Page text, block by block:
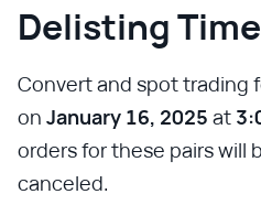
Delisting
Convert and spot trading
on January 16, 2025 at
orders for these pairs will
canceled.